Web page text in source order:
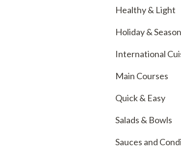
Healthy & Light
Holiday &
International
Main Courses
Quick & Easy
Salads & Bowls
Sauces and